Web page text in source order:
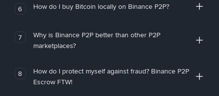
6 How do I buy Bitcoin locally on Binance P2P?
7
Why is Binance P2P better than other P2P
marketplaces?
8
How do I protect myself against fraud? Binance P2P
Escrow FTW!